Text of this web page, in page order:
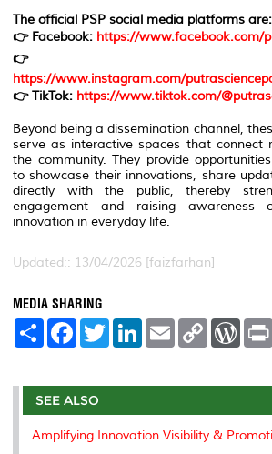
The official PSP social media platforms are:
👉 Facebook: https://www.facebook.com/
👉
https://www.instagram.com/
👉 TikTok: https://www.tiktok.com/
Beyond being a dissemination channel,
serve as interactive spaces that connect
the community. They provide
to showcase their innovations, share
directly with the public, thereby
engagement and raising
innovation in everyday life.
Updated:: 13/04/2026 [faizfarhan]
MEDIA SHARING
S
e
F
a
b
o
o
k
T
w
t
r
L
e
I
n
E
m
l
C
L
n
W
P
e
s
SEE ALSO
Amplifying Innovation Visibility &